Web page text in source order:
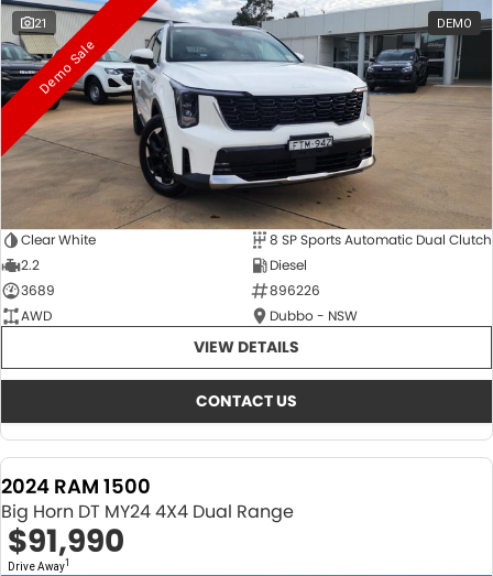
21 DEMO
Demo Sale
Clear White
8 SP Sports Automatic Dual Clutch
2.2
Diesel
3689
896226
AWD
Dubbo - NSW
VIEW DETAILS
CONTACT US
2024 RAM 1500
Big Horn DT MY24 4X4 Dual Range
$91,990
Drive Away1